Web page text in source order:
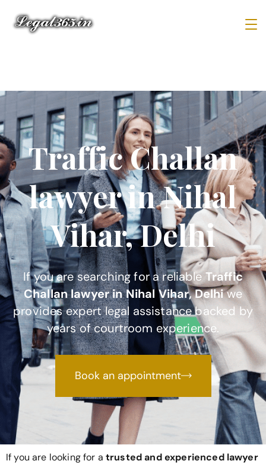
Traffic Challan
lawyer in Nihal
Vihar, Delhi
If you are searching for a reliable Traffic
Challan lawyer in Nihal Vihar, Delhiwe
provides expert legal assistance backed by
years of courtroom experience.
Book an appointment
If you are looking for a trusted and experienced lawyer